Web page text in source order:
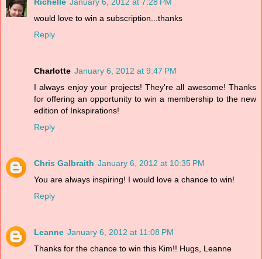
would love to win a subscription...thanks
Reply
Charlotte January 6, 2012 at 9:47 PM
I always enjoy your projects! They're all awesome! Thanks
for offering an opportunity to win a membership to the new
edition of Inkspirations!
Reply
Chris Galbraith January 6, 2012 at 10:35 PM
You are always inspiring! I would love a chance to win!
Reply
Leanne January 6, 2012 at 11:08 PM
Thanks for the chance to win this Kim!! Hugs, Leanne